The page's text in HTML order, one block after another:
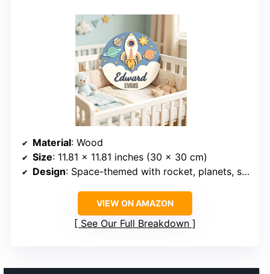
Material: Wood
Size: 11.81 x 11.81 inches (30 x 30 cm)
Design: Space-themed with rocket, planets, stars, sun
VIEW ON AMAZON
See Our Full Breakdown